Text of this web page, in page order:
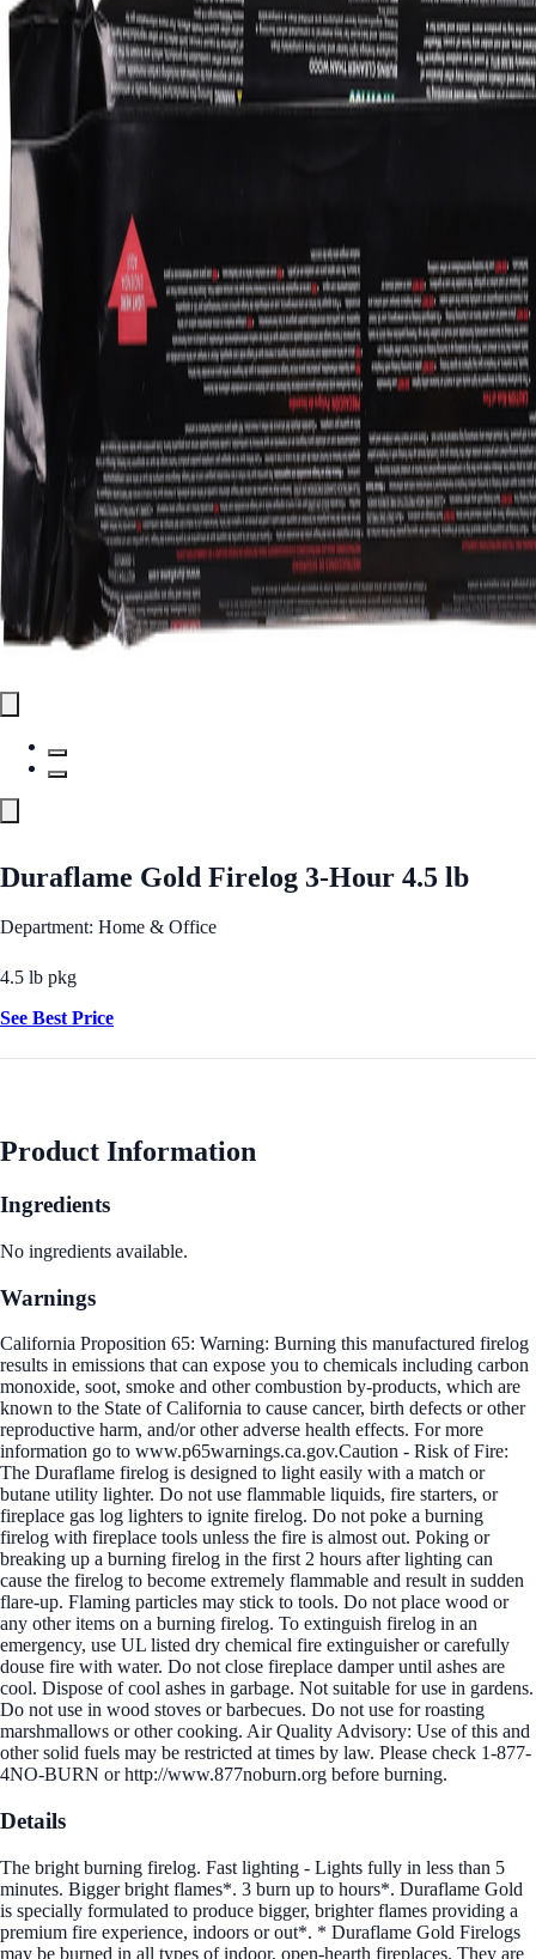
Duraflame Gold Firelog 3-Hour 4.5 lb
Department: Home & Office
4.5 lb pkg
See Best Price
Product Information
Ingredients
No ingredients available.
Warnings
California Proposition 65: Warning: Burning this manufactured firelog
results in emissions that can expose you to chemicals including carbon
monoxide, soot, smoke and other combustion by-products, which are
known to the State of California to cause cancer, birth defects or other
reproductive harm, and/or other adverse health effects. For more
information go to www.p65warnings.ca.gov.Caution - Risk of Fire:
The Duraflame firelog is designed to light easily with a match or
butane utility lighter. Do not use flammable liquids, fire starters, or
fireplace gas log lighters to ignite firelog. Do not poke a burning
firelog with fireplace tools unless the fire is almost out. Poking or
breaking up a burning firelog in the first 2 hours after lighting can
cause the firelog to become extremely flammable and result in sudden
flare-up. Flaming particles may stick to tools. Do not place wood or
any other items on a burning firelog. To extinguish firelog in an
emergency, use UL listed dry chemical fire extinguisher or carefully
douse fire with water. Do not close fireplace damper until ashes are
cool. Dispose of cool ashes in garbage. Not suitable for use in gardens.
Do not use in wood stoves or barbecues. Do not use for roasting
marshmallows or other cooking. Air Quality Advisory: Use of this and
other solid fuels may be restricted at times by law. Please check 1-877-
4NO-BURN or http://www.877noburn.org before burning.
Details
The bright burning firelog. Fast lighting - Lights fully in less than 5
minutes. Bigger bright flames*. 3 burn up to hours*. Duraflame Gold
is specially formulated to produce bigger, brighter flames providing a
premium fire experience, indoors or out*. * Duraflame Gold Firelogs
may be burned in all types of indoor, open-hearth fireplaces. They are